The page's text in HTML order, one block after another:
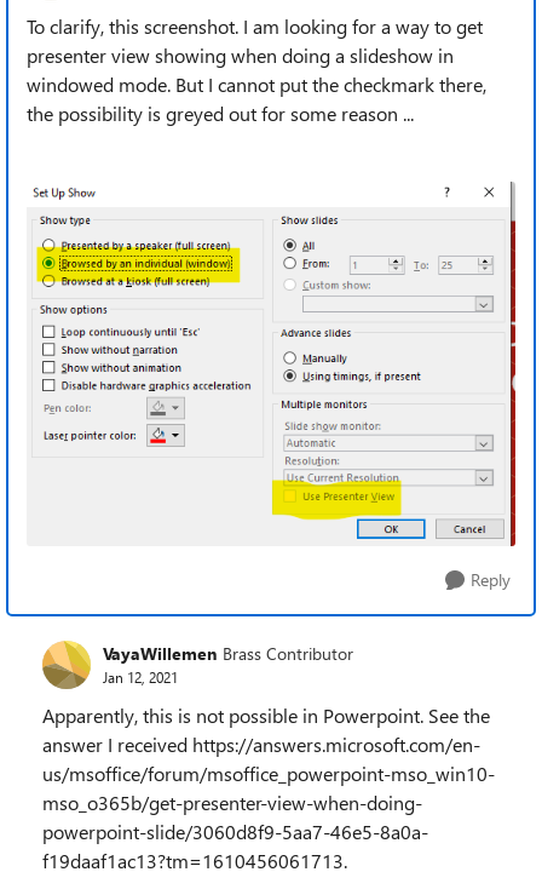
To clarify, this screenshot. I am looking for a way to get
presenter view showing when doing a slideshow in
windowed mode. But I cannot put the checkmark there,
the possibility is greyed out for some reason ...
Reply
VayaWillemen Brass Contributor
Jan 12, 2021
Apparently, this is not possible in Powerpoint. See the
answer I received https://answers.microsoft.com/en-
us/msoffice/forum/msoffice_powerpoint-mso_win10-
mso_o365b/get-presenter-view-when-doing-
powerpoint-slide/3060d8f9-5aa7-46e5-8a0a-
f19daaf1ac13?tm=1610456061713.